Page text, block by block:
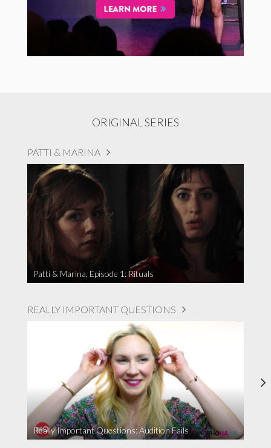
ORIGINAL SERIES
PATTI & MARINA
Patti & Marina, Episode 1: Rituals
REALLY IMPORTANT QUESTIONS
Really Important Questions: Audition Fails